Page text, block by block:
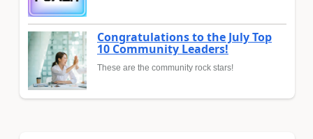
Congratulations to the July Top
10 Community Leaders!
These are the community rock stars!